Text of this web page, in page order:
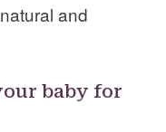
and
baby for